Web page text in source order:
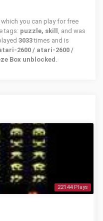
you can play for free
tags: puzzle, skill , and was
3033times and is
2600 / atari-2600 /
Box unblocked.
22144 Plays